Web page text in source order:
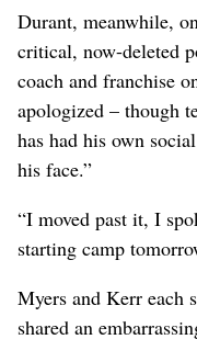
Durant, meanwhile,
critical, now-deleted
coach and franchise
apologized – though
has had his own
his face.”
“I moved past it, I
starting camp
Myers and Kerr each
shared an